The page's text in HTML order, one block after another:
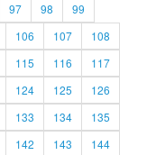
97 98
99
106 107
108
115 116
117
124 125
126
133 134
135
142 143
144